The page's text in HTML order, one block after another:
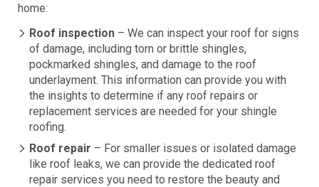
home:
Roof inspection – We can inspect your roof for signs
of damage, including torn or brittle shingles,
pockmarked shingles, and damage to the roof
underlayment. This information can provide you with
the insights to determine if any roof repairs or
replacement services are needed for your shingle
roofing.
Roof repair – For smaller issues or isolated damage
like roof leaks, we can provide the dedicated roof
repair services you need to restore the beauty and